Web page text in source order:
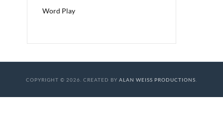
Word Play
COPYRIGHT © 2026. CREATED BY ALAN WEISS PRODUCTIONS